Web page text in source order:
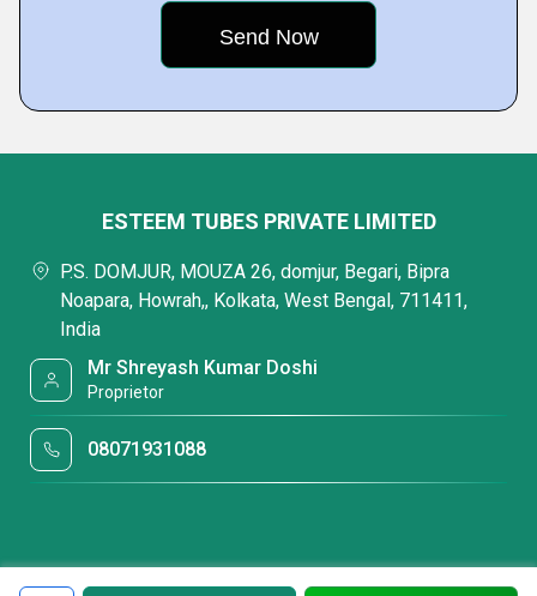
ESTEEM TUBES PRIVATE LIMITED
P.S. DOMJUR, MOUZA 26, domjur, Begari, Bipra
Noapara, Howrah,, Kolkata, West Bengal, 711411,
India
Mr Shreyash Kumar Doshi
Proprietor
08071931088